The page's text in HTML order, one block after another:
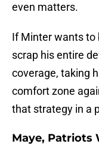
even matters.
If Minter wants to
scrap his entire
coverage, taking
comfort zone
that strategy in a
Maye, Patriots